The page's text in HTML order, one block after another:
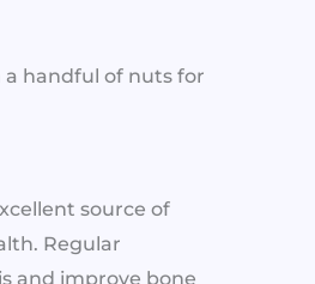
a handful of nuts for
source of
Regular
and improve bone